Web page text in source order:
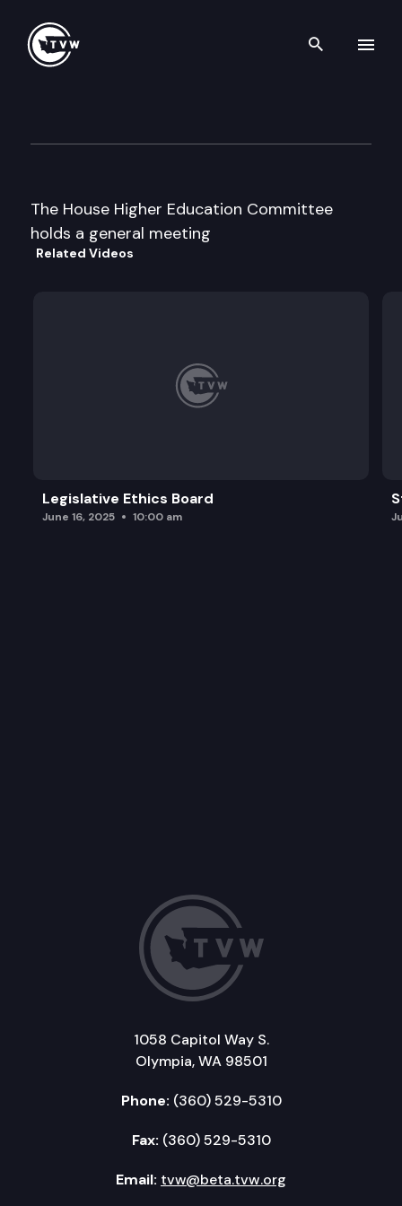
Search
The House Higher Education Committee
holds a general meeting
Related Videos
Legislative Ethics Board
June 16, 2025 10:00 am
1058 Capitol Way S.
Olympia, WA 98501
Phone: (360) 529-5310
Fax: (360) 529-5310
Email: tvw@beta.tvw.org